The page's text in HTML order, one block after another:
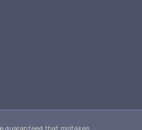
guaranteed that mistakes